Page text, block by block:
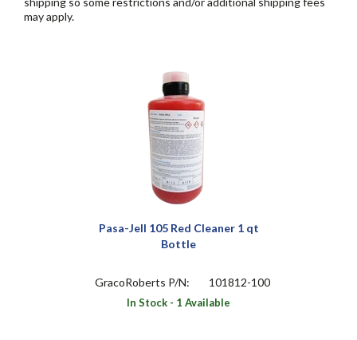
may apply.
Pasa-Jell 105 Red Cleaner 1 qt
Bottle
GracoRoberts P/N: 101812-100
In Stock - 1 Available